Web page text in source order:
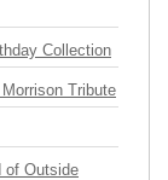
Collection
Tribute
of Outside